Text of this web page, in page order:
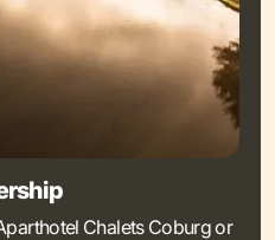
Chalets Coburg or